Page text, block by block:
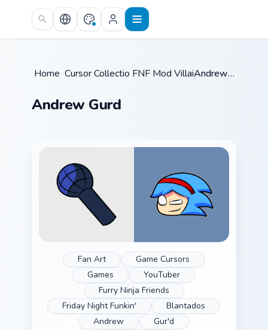
Skip to main content
Home /
Cursor Collections /
FNF Mod Villains / Andrew Gurd
Andrew Gurd
Fan Art
Game Cursors
Games
YouTuber
Furry Ninja Friends
Friday Night Funkin'
Blantados
Andrew
Gur'd